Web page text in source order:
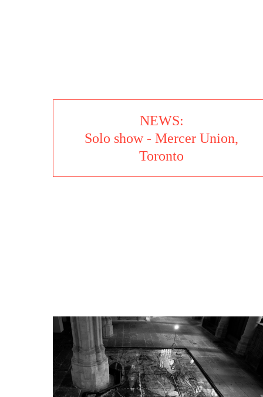
NEWS:
Solo show - Mercer Union,
Toronto